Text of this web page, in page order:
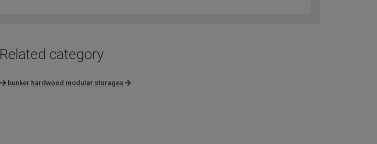
Related category
bunker hardwood modular storages